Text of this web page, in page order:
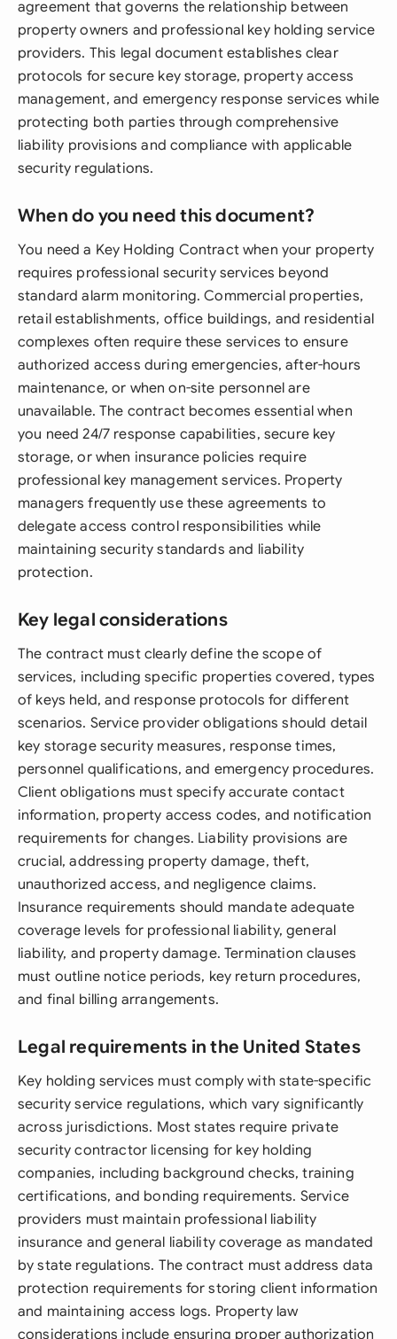
agreement that governs the relationship between
property owners and professional key holding service
providers. This legal document establishes clear
protocols for secure key storage, property access
management, and emergency response services while
protecting both parties through comprehensive
liability provisions and compliance with applicable
security regulations.
When do you need this document?
You need a Key Holding Contract when your property
requires professional security services beyond
standard alarm monitoring. Commercial properties,
retail establishments, office buildings, and residential
complexes often require these services to ensure
authorized access during emergencies, after-hours
maintenance, or when on-site personnel are
unavailable. The contract becomes essential when
you need 24/7 response capabilities, secure key
storage, or when insurance policies require
professional key management services. Property
managers frequently use these agreements to
delegate access control responsibilities while
maintaining security standards and liability
protection.
Key legal considerations
The contract must clearly define the scope of
services, including specific properties covered, types
of keys held, and response protocols for different
scenarios. Service provider obligations should detail
key storage security measures, response times,
personnel qualifications, and emergency procedures.
Client obligations must specify accurate contact
information, property access codes, and notification
requirements for changes. Liability provisions are
crucial, addressing property damage, theft,
unauthorized access, and negligence claims.
Insurance requirements should mandate adequate
coverage levels for professional liability, general
liability, and property damage. Termination clauses
must outline notice periods, key return procedures,
and final billing arrangements.
Legal requirements in the United States
Key holding services must comply with state-specific
security service regulations, which vary significantly
across jurisdictions. Most states require private
security contractor licensing for key holding
companies, including background checks, training
certifications, and bonding requirements. Service
providers must maintain professional liability
insurance and general liability coverage as mandated
by state regulations. The contract must address data
protection requirements for storing client information
and maintaining access logs. Property law
considerations include ensuring proper authorization